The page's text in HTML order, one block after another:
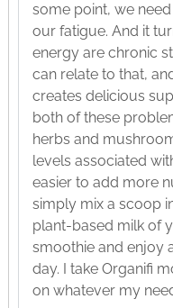
some point, we
our fatigue. And it
energy are chronic
can relate to that,
creates delicious
both of these
herbs and
levels associated
easier to add more
simply mix a scoop
plant-based milk of
smoothie and enjoy
day. I take Organifi
on whatever my